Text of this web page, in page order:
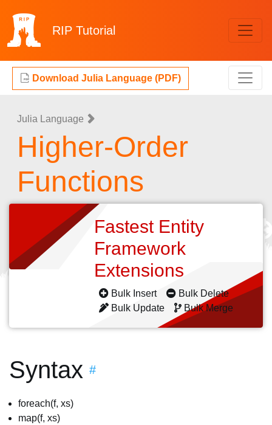
RIP Tutorial
Download Julia Language (PDF)
Julia Language
Higher-Order
Functions
Fastest Entity
Framework
Extensions
Bulk Insert
Bulk Delete
Bulk Update
Bulk Merge
Syntax #
foreach(f, xs)
map(f, xs)